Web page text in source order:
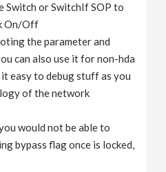
Switch or SwitchIf SOP to
On/Off
the parameter and
can also use it for non-hda
easy to debug stuff as you
of the network
would not be able to
bypass flag once is locked,